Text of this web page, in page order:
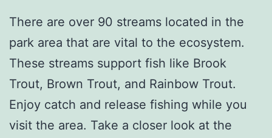
There are over 90 streams located in the
park area that are vital to the ecosystem.
These streams support fish like Brook
Trout, Brown Trout, and Rainbow Trout.
Enjoy catch and release fishing while you
visit the area. Take a closer look at the